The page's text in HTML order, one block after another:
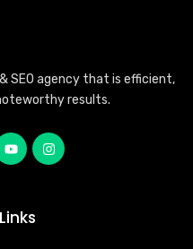
SEO agency that is efficient,
results.